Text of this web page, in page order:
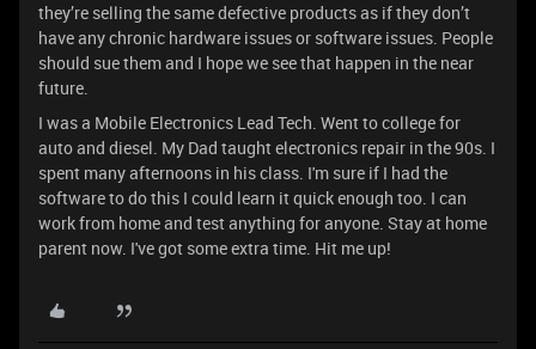
they’re selling the same defective products as if they don’t
have any chronic hardware issues or software issues. People
should sue them and I hope we see that happen in the near
future.
I was a Mobile Electronics Lead Tech. Went to college for
auto and diesel. My Dad taught electronics repair in the 90s. I
spent many afternoons in his class. I'm sure if I had the
software to do this I could learn it quick enough too. I can
work from home and test anything for anyone. Stay at home
parent now. I've got some extra time. Hit me up!